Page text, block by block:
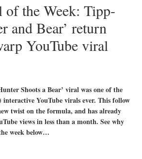
the Week: Tipp-
and Bear’ return
YouTube viral
Shoots a Bear’ viral was one of the
YouTube virals ever. This follow
twist on the formula, and has already
views in less than a month. See why
week below…